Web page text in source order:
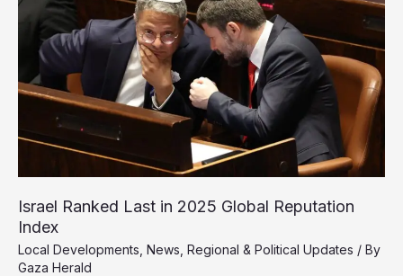
US
Framework
Israel Ranked Last in 2025 Global Reputation
Index
Local Developments News Regional & Political Updates / By
Gaza Herald